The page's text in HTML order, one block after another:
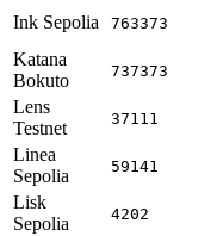
Ink Sepolia 763373
Katana
Bokuto
737373
Lens
Testnet
37111
Linea
Sepolia
59141
Lisk
Sepolia
4202